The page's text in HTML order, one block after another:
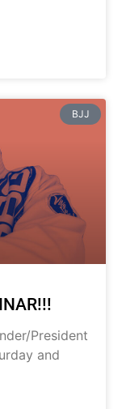
BJJ
President
and